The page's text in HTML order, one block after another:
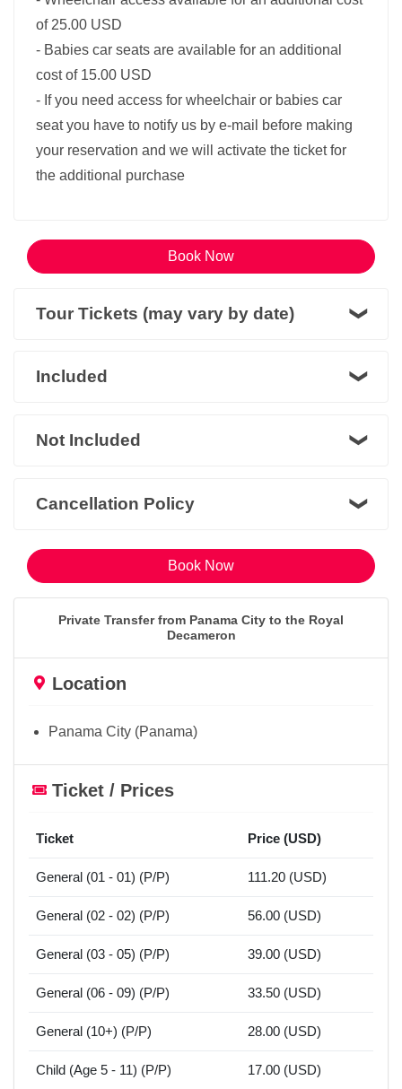
of 25.00 USD
- Babies car seats are available for an additional
cost of 15.00 USD
- If you need access for wheelchair or babies car
seat you have to notify us by e-mail before making
your reservation and we will activate the ticket for
the additional purchase
Book Now
Tour Tickets (may vary by date)
Included
Not Included
Cancellation Policy
Book Now
Private Transfer from Panama City to the Royal
Decameron
Location
Panama City (Panama)
Ticket / Prices
Ticket Price (USD)
General (01 - 01) (P/P) 111.20 (USD)
General (02 - 02) (P/P) 56.00 (USD)
General (03 - 05) (P/P) 39.00 (USD)
General (06 - 09) (P/P) 33.50 (USD)
General (10+) (P/P) 28.00 (USD)
Child (Age 5 - 11) (P/P) 17.00 (USD)